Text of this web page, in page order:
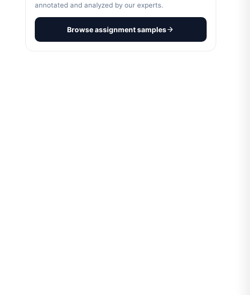
annotated and analyzed by our experts.
Browse assignment samples